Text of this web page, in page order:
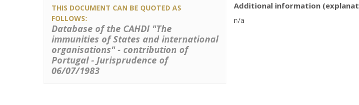
THIS DOCUMENT CAN BE QUOTED AS
FOLLOWS:
Database of the CAHDI "The
immunities of States and international
organisations" - contribution of
Portugal - Jurisprudence of
06/07/1983
Additional information
n/a